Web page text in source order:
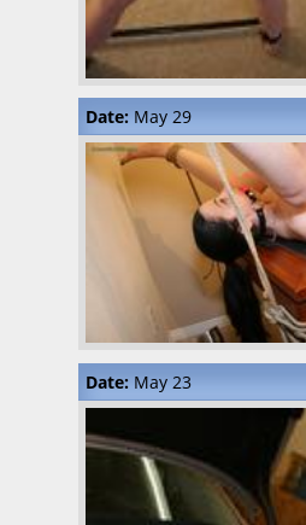
Date: May 29
Date: May 23